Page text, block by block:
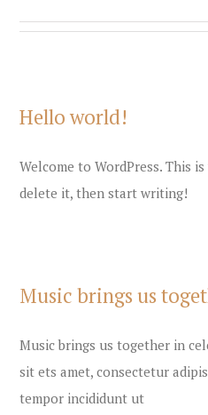
Hello world!
Welcome to WordPress. This
delete it, then start writing!
Music brings us
Music brings us together in
sit ets amet, consectetur
tempor incididunt ut